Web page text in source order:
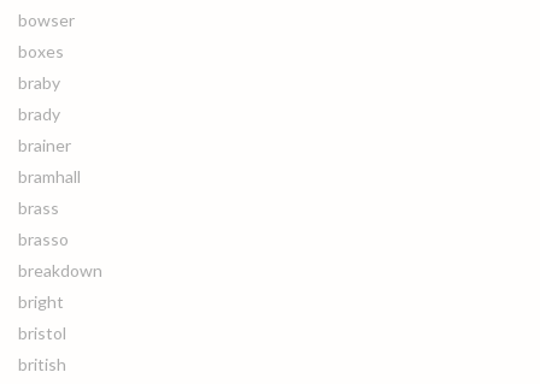
bowser
boxes
braby
brady
brainer
bramhall
brass
brasso
breakdown
bright
bristol
british